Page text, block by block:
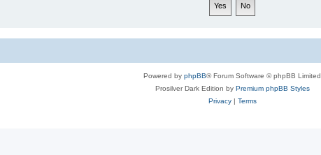
Powered by phpBB® Forum Software © phpBB Limited
Prosilver Dark Edition by Premium phpBB Styles
Privacy| Terms